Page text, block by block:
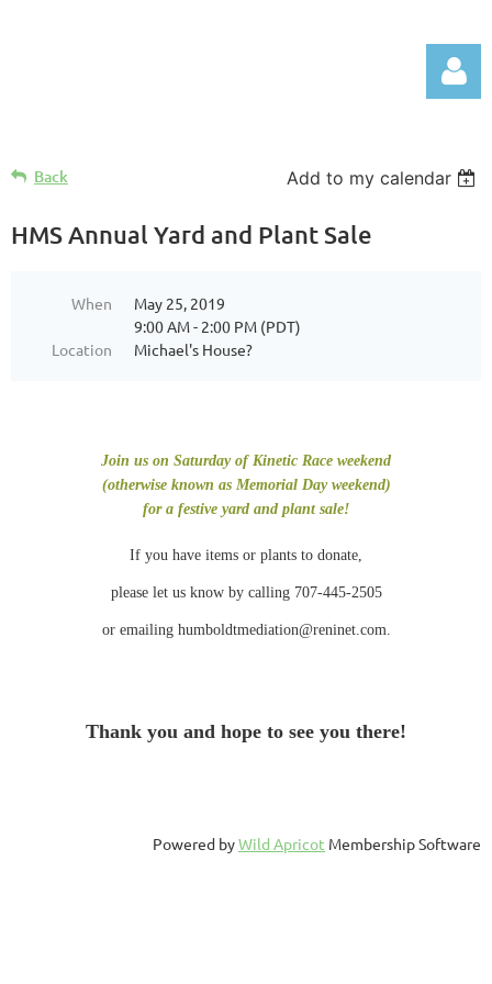
Back Add to my calendar
HMS Annual Yard and Plant Sale
When
May 25, 2019
9:00 AM - 2:00 PM (PDT)
Location
Michael's House?
Join us on Saturday of Kinetic Race weekend
(otherwise known as Memorial Day weekend)
for a festive yard and plant sale!
If you have items or plants to donate,
please let us know by calling 707-445-2505
or emailing humboldtmediation@reninet.com.
Thank you and hope to see you there!
Powered byWild Apricot Membership Software